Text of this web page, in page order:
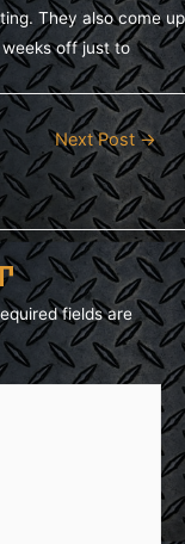
They also come up
off just to
Next Post→
fields are